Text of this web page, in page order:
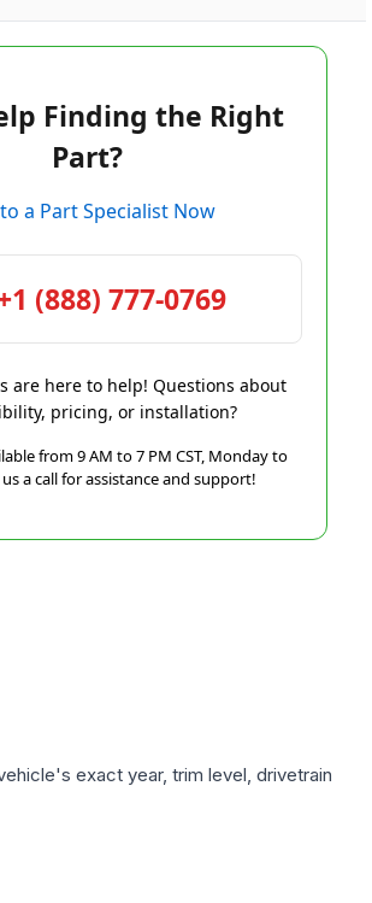
Finding the Right
Part?
a Part Specialist Now
(888) 777-0769
are here to help! Questions about
pricing, or installation?
from 9 AM to 7 PM CST, Monday to
us a call for assistance and support!
exact year, trim level, drivetrain